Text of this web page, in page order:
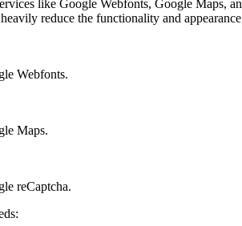
like Google Webfonts, Google Maps,
reduce the functionality and
Webfonts.
Maps.
reCaptcha.